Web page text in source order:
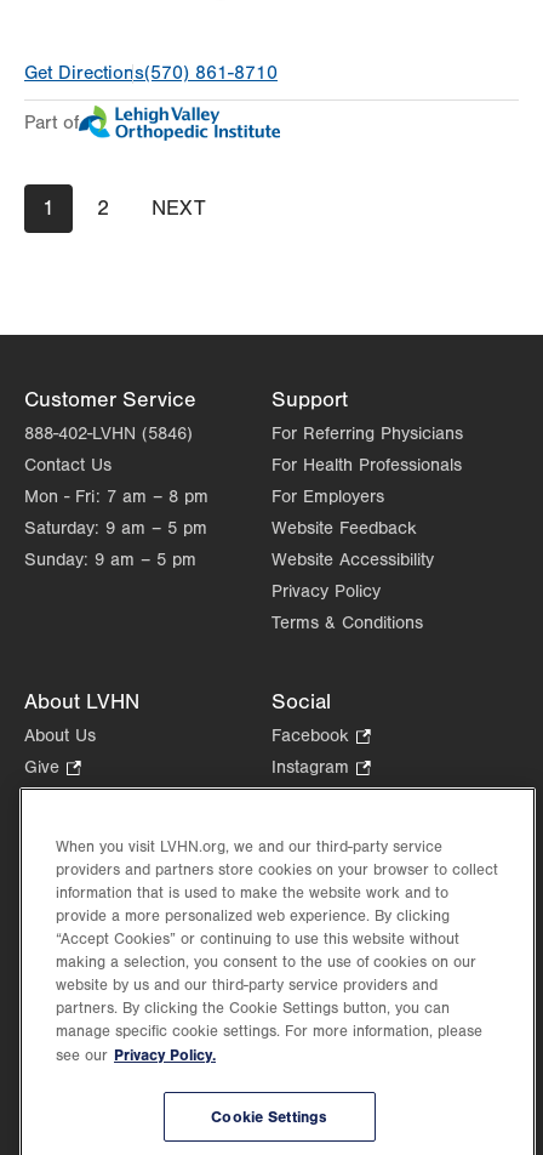
Day
Time
slot
Comment
Mon 8:00am - 4:00pm
Sat Closed
Get Directions(570) 861-8710
Part of
Pagination
Current
page
1 Page
2
NEXT
NEXT
Customer Service
888-402-LVHN (5846)
Contact Us
Mon - Fri: 7 am – 8 pm
Saturday: 9 am – 5 pm
Sunday: 9 am – 5 pm
Support
For Referring Physicians
For Health Professionals
For Employers
Website Feedback
Website Accessibility
Privacy Policy
Terms & Conditions
About LVHN
About Us
Give
Opens
new
tab.
Health Tips, News & Stories
Events
Shop.
Opens
in
new
tab.
Price Transparency
Social
Facebook
Opens
in
tab.
Instagram
Opens
new
tab.
in
new
Lehigh Valley Health Network, part of Jefferson Health, holds itself accountable, at
When you visit LVHN.org, we and our third-party service
providers and partners store cookies on your browser to collect
information that is used to make the website work and to
provide a more personalized web experience. By clicking
“Accept Cookies” or continuing to use this website without
making a selection, you consent to the use of cookies on our
website by us and our third-party service providers and
partners. By clicking the Cookie Settings button, you can
manage specific cookie settings. For more information, please
see our Privacy Policy.
Cookie Settings